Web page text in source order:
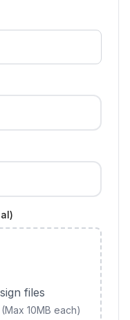
files
(Max 10MB each)